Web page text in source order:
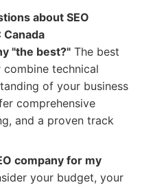
about SEO
Canada
"the best?" The best
combine technical
of your business
comprehensive
and a proven track
company for my
your budget, your